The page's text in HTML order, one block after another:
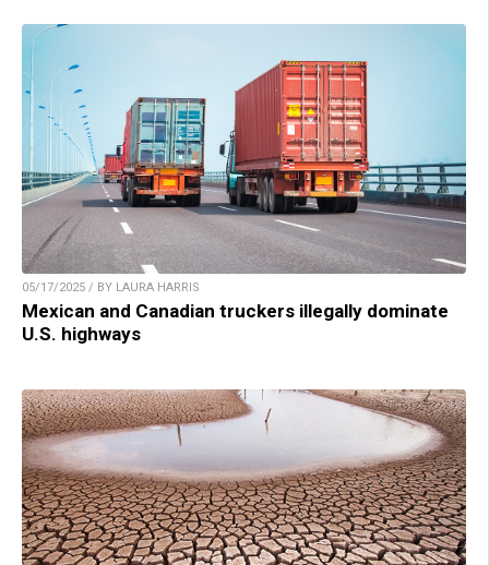
05/17/2025 / BY LAURA HARRIS
Mexican and Canadian truckers illegally dominate
U.S. highways